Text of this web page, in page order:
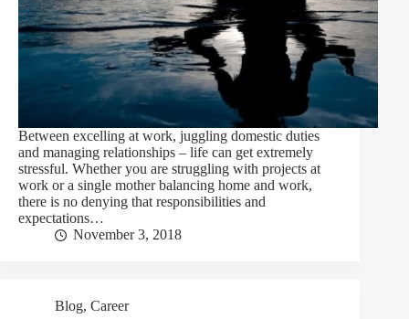
Between excelling at work, juggling domestic duties
and managing relationships – life can get extremely
stressful. Whether you are struggling with projects at
work or a single mother balancing home and work,
there is no denying that responsibilities and
expectations…
November 3, 2018
Blog, Career